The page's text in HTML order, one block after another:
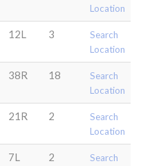
Location
12L 3
Search
Location
38R 18
Search
Location
21R 2
Search
Location
7L 2
Search